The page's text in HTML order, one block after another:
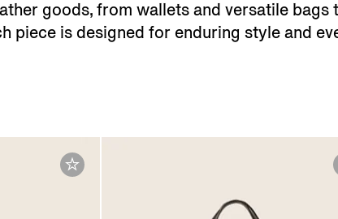
goods, from wallets and versatile
piece is designed for enduring style and